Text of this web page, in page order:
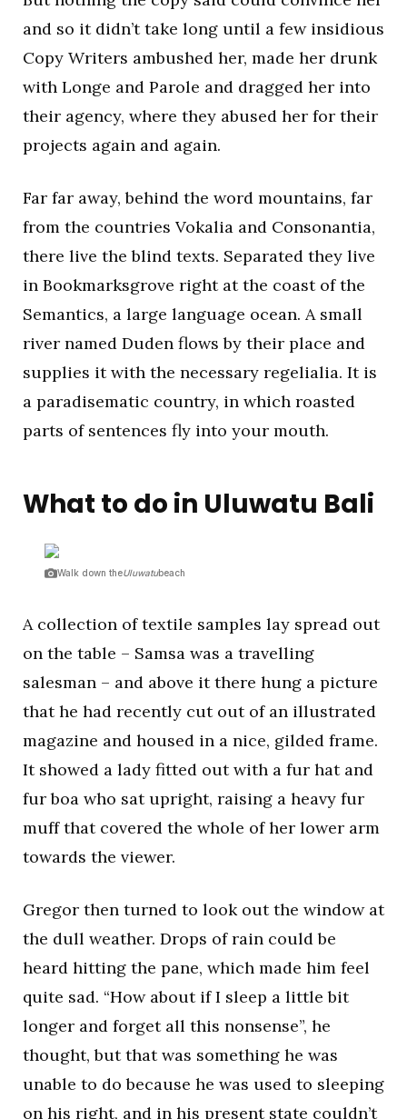
and so it didn’t take long until a few insidious
Copy Writers ambushed her, made her drunk
with Longe and Parole and dragged her into
their agency, where they abused her for their
projects again and again.
Far far away, behind the word mountains, far
from the countries Vokalia and Consonantia,
there live the blind texts. Separated they live
in Bookmarksgrove right at the coast of the
Semantics, a large language ocean. A small
river named Duden flows by their place and
supplies it with the necessary regelialia. It is
a paradisematic country, in which roasted
parts of sentences fly into your mouth.
What to do in Uluwatu Bali
Walk down theUluwatubeach
A collection of textile samples lay spread out
on the table – Samsa was a travelling
salesman – and above it there hung a picture
that he had recently cut out of an illustrated
magazine and housed in a nice, gilded frame.
It showed a lady fitted out with a fur hat and
fur boa who sat upright, raising a heavy fur
muff that covered the whole of her lower arm
towards the viewer.
Gregor then turned to look out the window at
the dull weather. Drops of rain could be
heard hitting the pane, which made him feel
quite sad. “How about if I sleep a little bit
longer and forget all this nonsense”, he
thought, but that was something he was
unable to do because he was used to sleeping
on his right, and in his present state couldn’t